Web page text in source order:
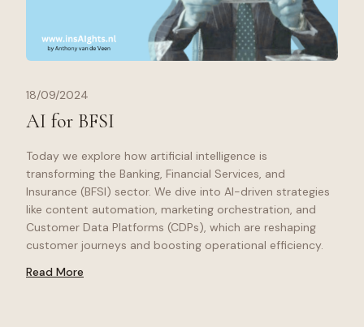
18/09/2024
AI for BFSI
Today we explore how artificial intelligence is
transforming the Banking, Financial Services, and
Insurance (BFSI) sector. We dive into AI-driven strategies
like content automation, marketing orchestration, and
Customer Data Platforms (CDPs), which are reshaping
customer journeys and boosting operational efficiency.
Read More